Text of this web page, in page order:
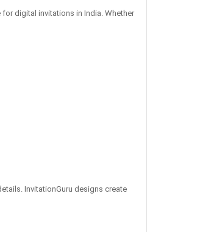
digital invitations in India. Whether
InvitationGuru designs create